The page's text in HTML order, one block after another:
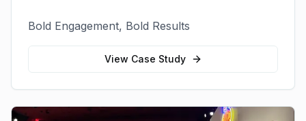
Bold Engagement, Bold Results
View Case Study